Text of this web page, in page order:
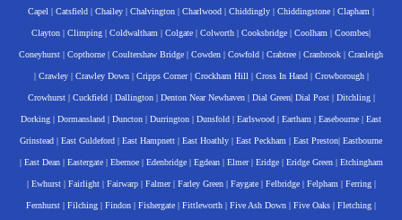
Capel | Catsfield | Chailey | Chalvington | Charlwood | Chiddingly | Chiddingstone | Clapham |
Clayton | Climping | Coldwaltham | Colgate | Colworth | Cooksbridge | Coolham | Coombes|
Coneyhurst | Copthorne | Coultershaw Bridge | Cowden | Cowfold | Crabtree | Cranbrook | Cranleigh
| Crawley| Crawley Down| Cripps Corner| Crockham Hill | Cross In Hand| Crowborough|
Crowhurst| Cuckfield| Dallington| Denton Near Newhaven| Dial Green| Dial Post| Ditchling|
Dorking | Dormansland | Duncton | Durrington | Dunsfold | Earlswood | Eartham | Easebourne | East
Grinstead | East Guldeford | East Hampnett | East Hoathly | East Peckham | East Preston| Eastbourne
| East Dean| Eastergate| Ebernoe| Edenbridge| Egdean| Elmer| Eridge| Eridge Green| Etchingham
| Ewhurst| Fairlight| Fairwarp| Falmer| Farley Green| Faygate| Felbridge| Felpham | Ferring|
Fernhurst | Filching | Findon | Fishergate | Fittleworth | Five Ash Down | Five Oaks | Fletching |